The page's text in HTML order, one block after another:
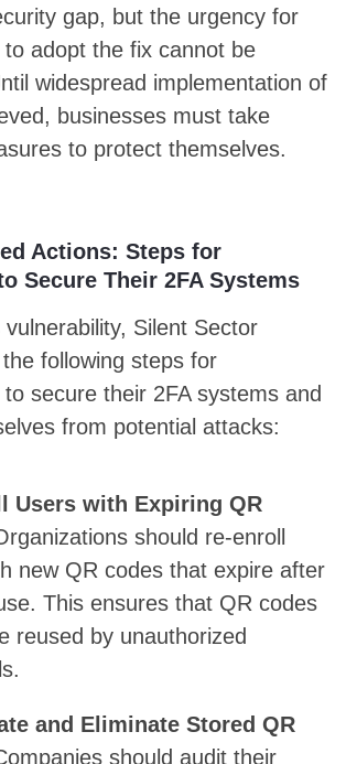
gap, but the urgency for
adopt the fix cannot be
widespread implementation of
businesses must take
to protect themselves.
Actions: Steps for
Secure Their 2FA Systems
Silent Sector
following steps for
secure their 2FA systems and
from potential attacks:
Users with Expiring QR
should re-enroll
new QR codes that expire after
This ensures that QR codes
reused by unauthorized
and Eliminate Stored QR
should audit their